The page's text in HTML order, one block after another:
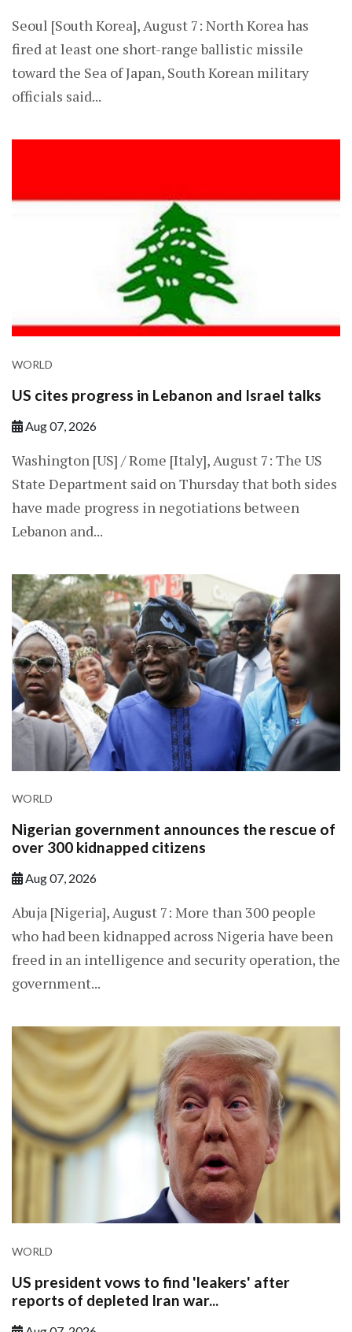
Seoul [South Korea], August 7: North Korea has
fired at least one short-range ballistic missile
toward the Sea of Japan, South Korean military
officials said...
WORLD
US cites progress in Lebanon and Israel talks
Aug 07, 2026
Washington [US] / Rome [Italy], August 7: The US
State Department said on Thursday that both sides
have made progress in negotiations between
Lebanon and...
WORLD
Nigerian government announces the rescue of
over 300 kidnapped citizens
Aug 07, 2026
Abuja [Nigeria], August 7: More than 300 people
who had been kidnapped across Nigeria have been
freed in an intelligence and security operation, the
government...
WORLD
US president vows to find 'leakers' after
reports of depleted Iran war...